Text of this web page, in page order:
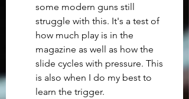
some modern guns still
struggle with this. It's a test of
how much play is in the
magazine as well as how the
slide cycles with pressure. This
is also when I do my best to
learn the trigger.